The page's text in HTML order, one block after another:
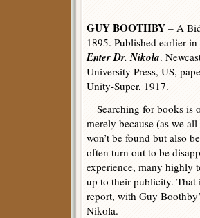
GUY BOOTHBY – A
1895. Published earlier
Enter Dr. Nikola.
University Press, US,
Unity-Super, 1917.
Searching for books is
merely because (as we
won’t be found but also
often turn out to be
experience, many highly
up to their publicity. That
report, with Guy
Nikola.